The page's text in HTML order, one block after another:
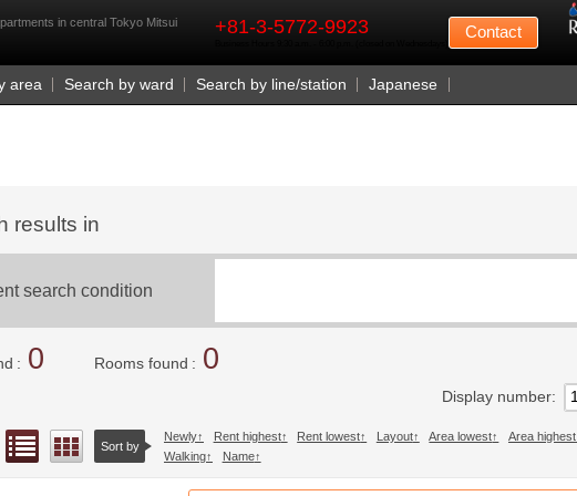
in central Tokyo Mitsui
+81-3-5772-9923 Contact
area Search by ward Search by line/station Japanese
results in
search condition
0 Rooms found 0
Display number
List viewFloor layout view
Sort by
Newly Rent highest Rent lowest Layout Area lowest Area highest
Walking
Name